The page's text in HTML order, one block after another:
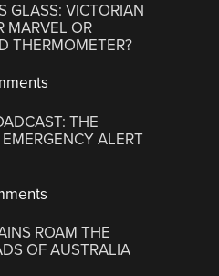
GLASS: VICTORIAN
MARVEL OR
THERMOMETER?
THE
ALERT
ROAM THE
OF AUSTRALIA